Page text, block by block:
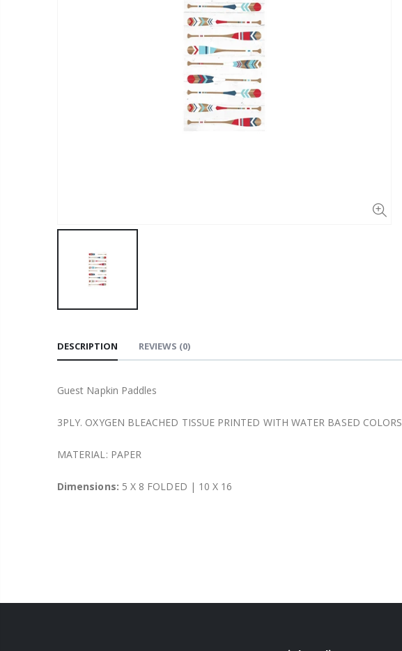
DESCRIPTION REVIEWS (0)
Guest Napkin Paddles
3PLY. OXYGEN BLEACHED TISSUE PRINTED WITH WATER BASED COLORS
MATERIAL: PAPER
Dimensions: 5 X 8 FOLDED | 10 X 16